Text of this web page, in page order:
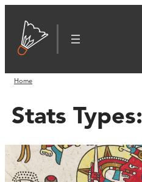
Home
Stats Types: